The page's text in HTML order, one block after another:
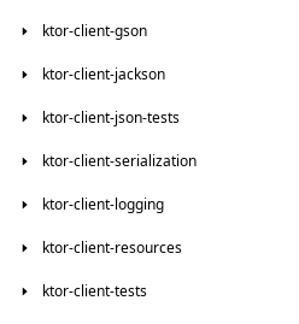
ktor-client-gson
ktor-client-jackson
ktor-client-json-tests
ktor-client-serialization
ktor-client-logging
ktor-client-resources
ktor-client-tests